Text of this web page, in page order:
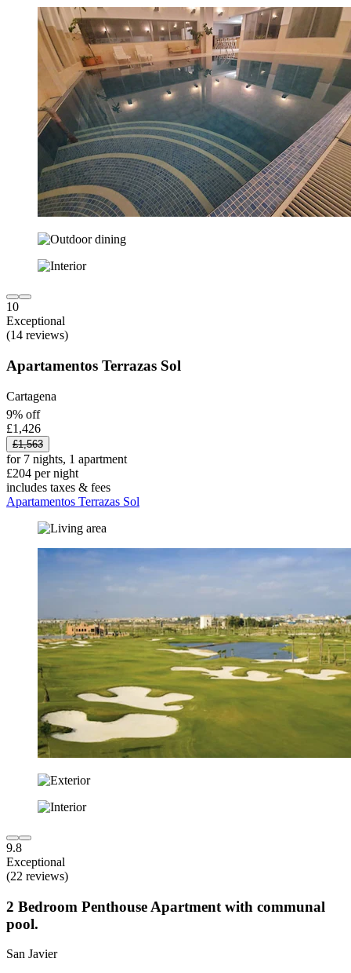
10
Exceptional
(14 reviews)
Apartamentos Terrazas Sol
Cartagena
9% off
£1,426
£1,563
for 7 nights, 1 apartment
£204 per night
includes taxes & fees
Apartamentos Terrazas Sol
9.8
Exceptional
(22 reviews)
2 Bedroom Penthouse Apartment with communal
pool.
San Javier